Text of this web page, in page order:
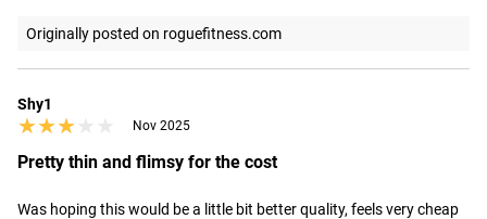
Originally posted on roguefitness.com
Shy1
★★★★★
★★★★★ Nov 2025
Pretty thin and flimsy for the cost
Was hoping this would be a little bit better quality, feels very cheap